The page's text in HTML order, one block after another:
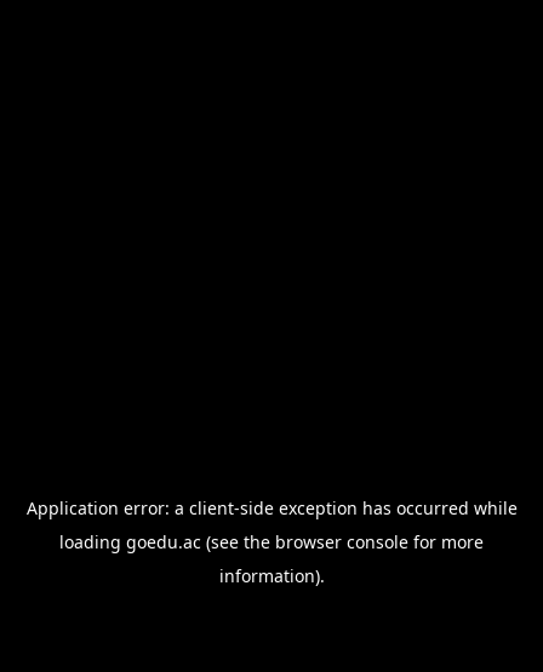
Application error: a client-side exception has occurred while
loading goedu.ac (see the browser console for more
information).